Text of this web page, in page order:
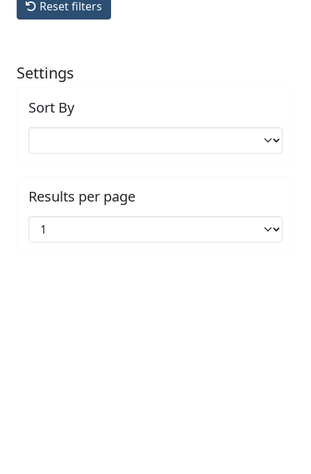
Reset filters
Settings
Sort By
Results per page